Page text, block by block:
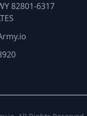
82801-6317